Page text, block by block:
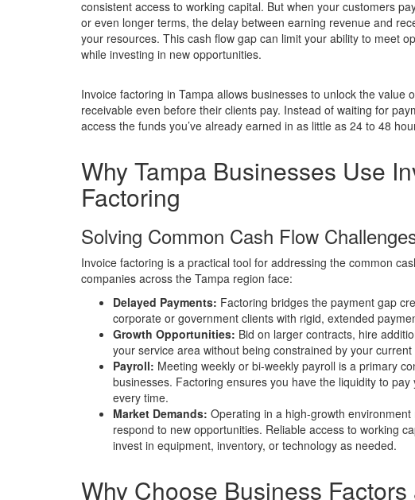
consistent access to working capital. But when your customers
or even longer terms, the delay between earning revenue and
your resources. This cash flow gap can limit your ability to meet
while investing in new opportunities.
Invoice factoring in Tampa allows businesses to unlock the value
receivable even before their clients pay. Instead of waiting for
access the funds you’ve already earned in as little as 24 to 48
Why Tampa Businesses Use
Factoring
Solving Common Cash Flow
Invoice factoring is a practical tool for addressing the common
companies across the Tampa region face:
Delayed Payments: Factoring bridges the payment gap
corporate or government clients with rigid, extended
Growth Opportunities: Bid on larger contracts, hire
your service area without being constrained by your
Payroll: Meeting weekly or bi-weekly payroll is a primary
businesses. Factoring ensures you have the liquidity to pay
every time.
Market Demands: Operating in a high-growth
respond to new opportunities. Reliable access to working
invest in equipment, inventory, or technology as needed.
Why Choose Business Factors